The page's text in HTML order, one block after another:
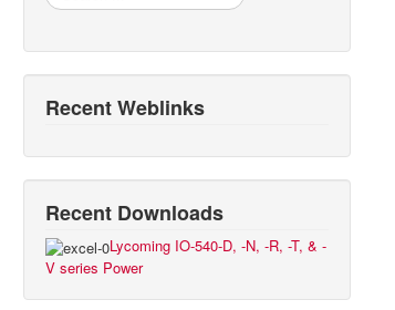
Recent Weblinks
Recent Downloads
Lycoming IO-540-D, -N, -R, -T, & -
V series Power